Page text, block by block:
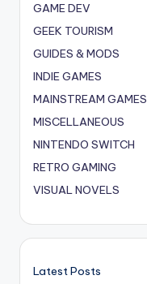
GAME DEV
GEEK TOURISM
GUIDES & MODS
INDIE GAMES
MAINSTREAM GAMES
MISCELLANEOUS
NINTENDO SWITCH
RETRO GAMING
VISUAL NOVELS
Latest Posts